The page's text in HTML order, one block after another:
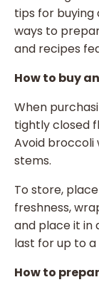
tips for
ways to
and recipes
How to buy
When
tightly closed
Avoid
stems.
To store,
freshness,
and place it in
last for up to a
How to